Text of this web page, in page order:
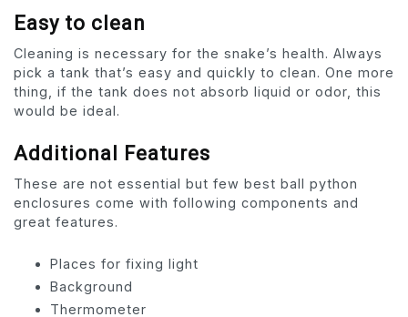
Easy to clean
Cleaning is necessary for the snake’s health. Always
pick a tank that’s easy and quickly to clean. One more
thing, if the tank does not absorb liquid or odor, this
would be ideal.
Additional Features
These are not essential but few best ball python
enclosures come with following components and
great features.
Places for fixing light
Background
Thermometer